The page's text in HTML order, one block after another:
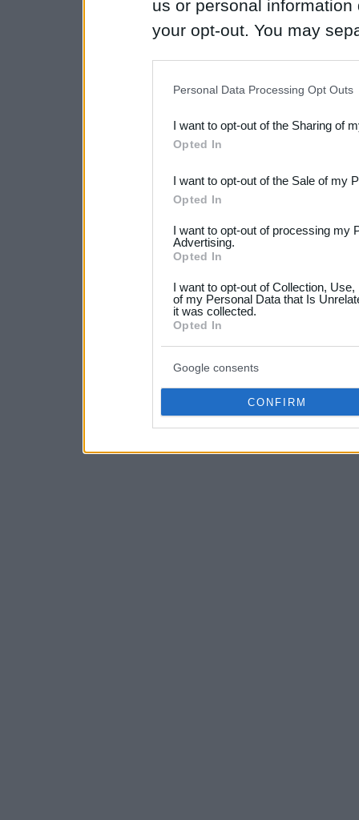
us or personal
your opt-out. You may
Downstream Participants
third parties.
Please note that this
not limited to your visit or
your data for below
consent section.
Personal Data Processing Opt Outs
I want to opt-out of the Sharing of
Opted In
I want to opt-out of the Sale of my
Opted In
I want to opt-out of processing my
Advertising.
Opted In
I want to opt-out of Collection,
of my Personal Data that Is
it was collected.
Opted In
Google consents
CONFIRM